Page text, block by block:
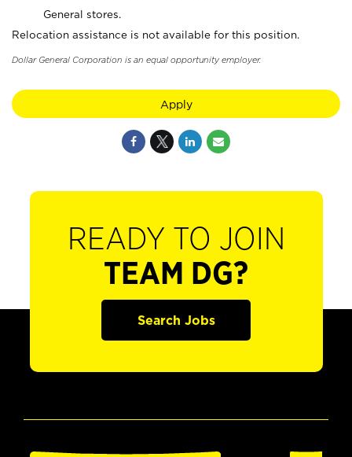
General stores.
Relocation assistance is not available for this position.
Dollar General Corporation is an equal opportunity employer.
Apply
READY TO JOIN
TEAM DG?
Search Jobs